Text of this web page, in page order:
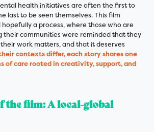
health initiatives are often the first to
last to be seen themselves. This film
hopefully a process, where those who are
their communities were reminded that they
work matters, and that it deserves
contexts differ, each story shares one
of care rooted in creativity, support, and
the film: A local-global